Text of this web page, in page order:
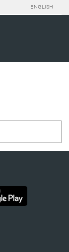
ENGLISH